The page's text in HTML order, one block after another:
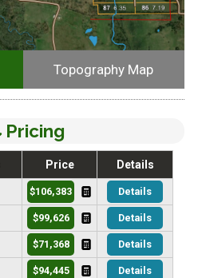
Topography Map
Pricing
Price Details
$106,383 Details
$99,626 Details
$71,368 Details
$94,445 Details